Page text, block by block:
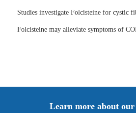
Studies investigate Folcisteine for cystic
Folcisteine may alleviate symptoms of
Learn more about